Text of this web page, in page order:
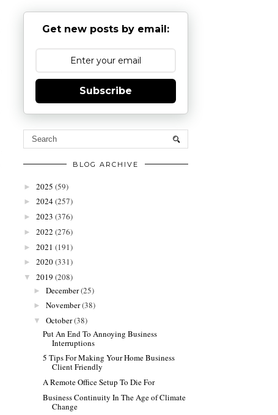
Get new posts by email:
Subscribe
BLOG ARCHIVE
► 2025 (59)
► 2024(257)
► 2023 (376)
► 2022 (276)
► 2021 (191)
► 2020(331)
▼ 2019 (208)
► December(25)
► November(38)
▼ October(38)
Put An End To Annoying Business
Interruptions
5 Tips For Making Your Home Business
Client Friendly
A Remote Office Setup To Die For
Business Continuity In The Age of Climate
Change